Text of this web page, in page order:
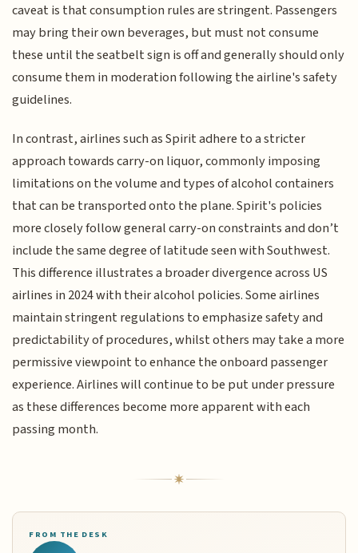
caveat is that consumption rules are stringent. Passengers
may bring their own beverages, but must not consume
these until the seatbelt sign is off and generally should only
consume them in moderation following the airline's safety
guidelines.
In contrast, airlines such as Spirit adhere to a stricter
approach towards carry-on liquor, commonly imposing
limitations on the volume and types of alcohol containers
that can be transported onto the plane. Spirit's policies
more closely follow general carry-on constraints and don’t
include the same degree of latitude seen with Southwest.
This difference illustrates a broader divergence across US
airlines in 2024 with their alcohol policies. Some airlines
maintain stringent regulations to emphasize safety and
predictability of procedures, whilst others may take a more
permissive viewpoint to enhance the onboard passenger
experience. Airlines will continue to be put under pressure
as these differences become more apparent with each
passing month.
FROM THE DESK